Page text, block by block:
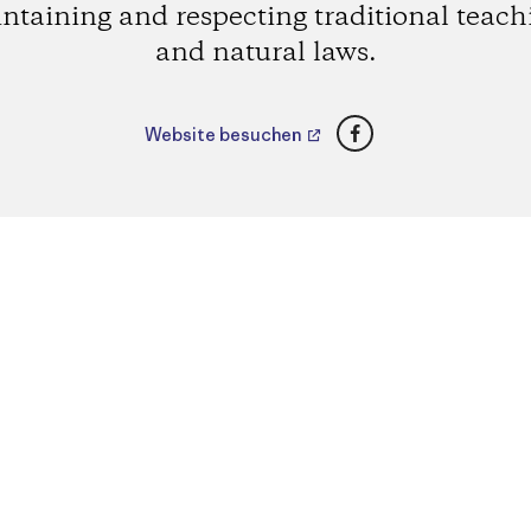
and respecting traditional
and natural laws.
Website besuchen Facebook